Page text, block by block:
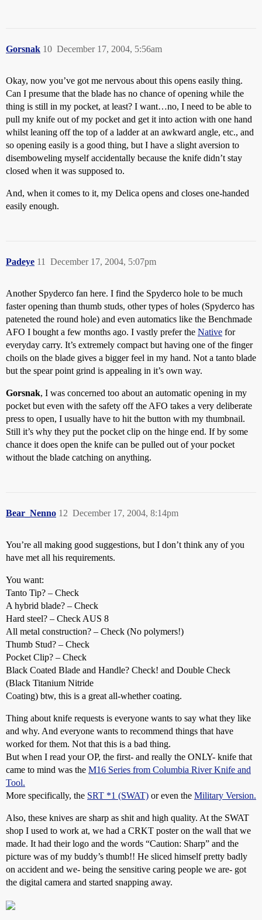
Gorsnak December 17, 2004, 5:56am
10
Okay, now you’ve got me nervous about this opens easily thing.
Can I presume that the blade has no chance of opening while the
thing is still in my pocket, at least? I want…no, I need to be able to
pull my knife out of my pocket and get it into action with one hand
whilst leaning off the top of a ladder at an awkward angle, etc., and
so opening easily is a good thing, but I have a slight aversion to
disemboweling myself accidentally because the knife didn’t stay
closed when it was supposed to.
And, when it comes to it, my Delica opens and closes one-handed
easily enough.
Padeye December 17, 2004, 5:07pm
11
Another Spyderco fan here. I find the Spyderco hole to be much
faster opening than thumb studs, other types of holes (Spyderco has
pateneted the round hole) and even automatics like the Benchmade
AFO I bought a few months ago. I vastly prefer the Native for
everyday carry. It’s extremely compact but having one of the finger
choils on the blade gives a bigger feel in my hand. Not a tanto blade
but the spear point grind is appealing in it’s own way.
Gorsnak, I was concerned too about an automatic opening in my
pocket but even with the safety off the AFO takes a very deliberate
press to open, I usually have to hit the button with my thumbnail.
Still it’s why they put the pocket clip on the hinge end. If by some
chance it does open the knife can be pulled out of your pocket
without the blade catching on anything.
Bear_Nenno December 17, 2004, 8:14pm
12
You’re all making good suggestions, but I don’t think any of you
have met all his requirements.
You want:
Tanto Tip? – Check
A hybrid blade? – Check
Hard steel? – Check AUS 8
All metal construction? – Check (No polymers!)
Thumb Stud? – Check
Pocket Clip? – Check
Black Coated Blade and Handle? Check! and Double Check
(Black Titanium Nitride
Coating) btw, this is a great all-whether coating.
Thing about knife requests is everyone wants to say what they like
and why. And everyone wants to recommend things that have
worked for them. Not that this is a bad thing.
But when I read your OP, the first- and really the ONLY- knife that
came to mind was the M16 Series from Columbia River Knife and
Tool.
More specifically, the SRT *1 (SWAT) or even the Military Version.
Also, these knives are sharp as shit and high quality. At the SWAT
shop I used to work at, we had a CRKT poster on the wall that we
made. It had their logo and the words “Caution: Sharp” and the
picture was of my buddy’s thumb!! He sliced himself pretty badly
on accident and we- being the sensitive caring people we are- got
the digital camera and started snapping away.